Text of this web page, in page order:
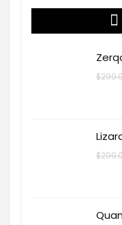
$
$